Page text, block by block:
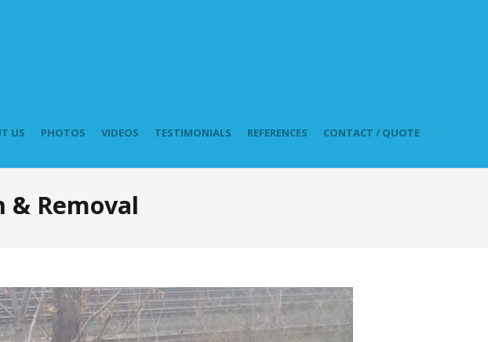
US PHOTOS VIDEOS TESTIMONIALS REFERENCES CONTACT / QUOTE
& Removal